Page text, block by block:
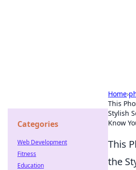
Home›
This
Stylish
Know
This
the
Categories
Web Development
Fitness
Education